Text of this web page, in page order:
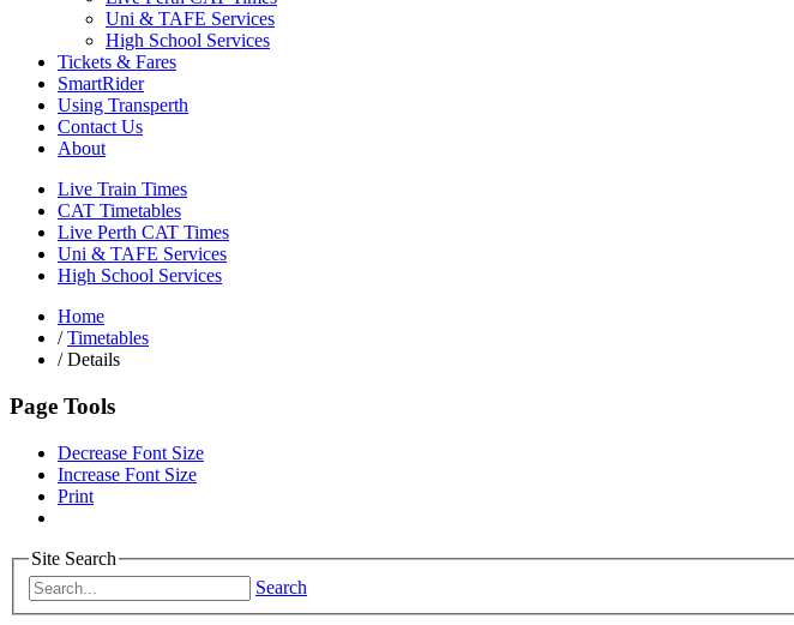
Uni & TAFE Services
High School Services
Tickets & Fares
SmartRider
Using Transperth
Contact Us
About
Live Train Times
CAT Timetables
Live Perth CAT Times
Uni & TAFE Services
High School Services
Home
/ Timetables
/Details
Page Tools
Decrease Font Size
Increase Font Size
Print
Site Search
Search